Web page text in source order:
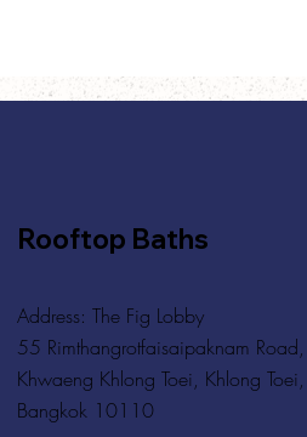
Rooftop Baths
Address: The Fig Lobby
55 Rimthangrotfaisaipaknam Road,
Khwaeng Khlong Toei, Khlong Toei,
Bangkok 10110